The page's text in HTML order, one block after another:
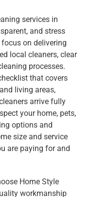
services in
and stress
on delivering
local cleaners, clear
processes.
that covers
living areas,
arrive fully
your home, pets,
options and
size and service
are paying for and
Home Style
workmanship